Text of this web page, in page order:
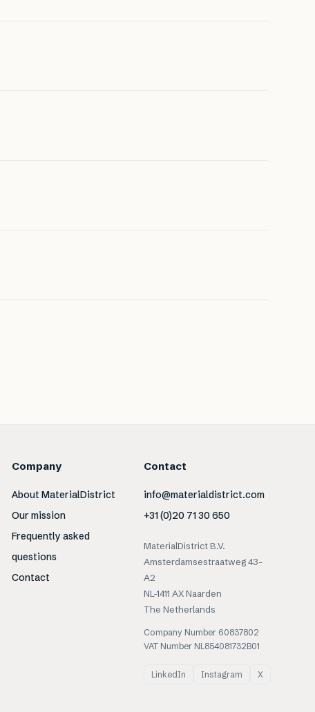
Company
About MaterialDistrict
Our mission
Frequently asked
questions
Contact
Contact
info@materialdistrict.com
+31 (0)20 71 30 650
MaterialDistrict B.V.
Amsterdamsestraatweg 43-
A2
NL-1411 AX Naarden
The Netherlands
Company Number 60837802
VAT Number NL854081732B01
LinkedIn Instagram X